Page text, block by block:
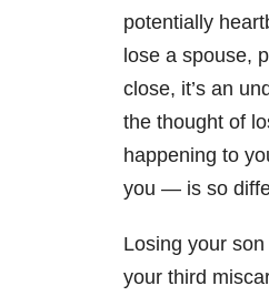
potentially
lose a spouse,
close, it’s an
the thought of
happening to
you — is so
Losing your
your third